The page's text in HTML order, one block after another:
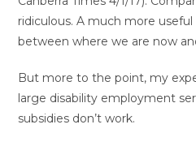
ridiculous. A much more
between where we are now
But more to the point, my
large disability employment
subsidies don’t work.